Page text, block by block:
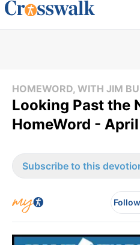
HOMEWORD, WITH JIM
Looking Past the
HomeWord -
Subscribe to this